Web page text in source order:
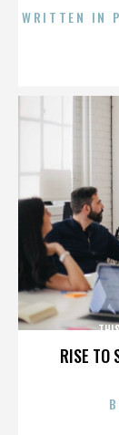
WRITTEN IN
RISE TO